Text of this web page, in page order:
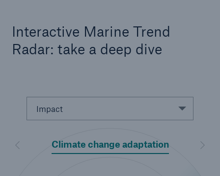
Interactive Marine Trend
Radar: take a deep dive
Impact
Climate change adaptation
Previous Next
CLARA reduces the waiting time until the
benefit decision in the disability insurance
- 50 %